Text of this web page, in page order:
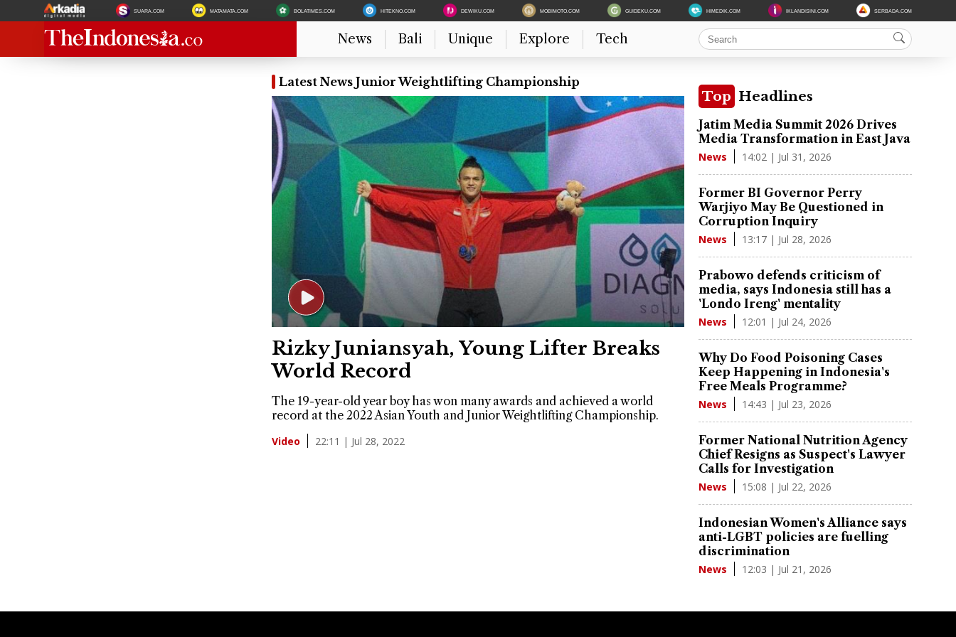
SUARA.COM MATAMATA.COM BOLATIMES.COM HITEKNO.COM DEWIKU.COM MOBIMOTO.COM GUIDEKU.COM HIMEDIK.COM IKLANDISINI.COM SERBADA.COM
News Bali Unique Explore Tech
Latest News Junior Weightlifting Championship
Rizky Juniansyah, Young Lifter Breaks
World Record
The 19-year-old year boy has won many awards and achieved a world
record at the 2022 Asian Youth and Junior Weightlifting Championship.
Video 22:11 | Jul 28, 2022
Top Headlines
Jatim Media Summit 2026 Drives
Media Transformation in East Java
News 14:02 | Jul 31, 2026
Former BI Governor Perry
Warjiyo May Be Questioned in
Corruption Inquiry
News 13:17 | Jul 28, 2026
Prabowo defends criticism of
media, says Indonesia still has a
'Londo Ireng' mentality
News 12:01 | Jul 24, 2026
Why Do Food Poisoning Cases
Keep Happening in Indonesia's
Free Meals Programme?
News 14:43 | Jul 23, 2026
Former National Nutrition Agency
Chief Resigns as Suspect's Lawyer
Calls for Investigation
News 15:08 | Jul 22, 2026
Indonesian Women's Alliance says
anti-LGBT policies are fuelling
discrimination
News 12:03 | Jul 21, 2026